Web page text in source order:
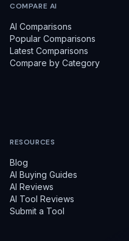
COMPARE AI
AI Comparisons
Popular Comparisons
Latest Comparisons
Compare by Category
RESOURCES
Blog
AI Buying Guides
AI Reviews
AI Tool Reviews
Submit a Tool